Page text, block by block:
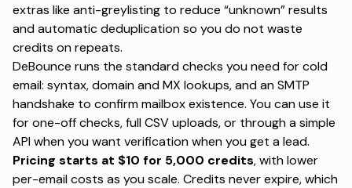
extras like anti-greylisting to reduce “unknown” results
and automatic deduplication so you do not waste
credits on repeats.
DeBounce runs the standard checks you need for cold
email: syntax, domain and MX lookups, and an SMTP
handshake to confirm mailbox existence. You can use it
for one-off checks, full CSV uploads, or through a simple
API when you want verification when you get a lead.
Pricing starts at $10 for 5,000 credits, with lower
per-email costs as you scale. Credits never expire, which